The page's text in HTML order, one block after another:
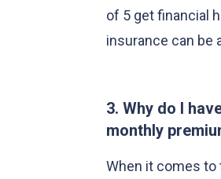
of 5 get financial
insurance can be
3. Why do I
monthly
When it comes to